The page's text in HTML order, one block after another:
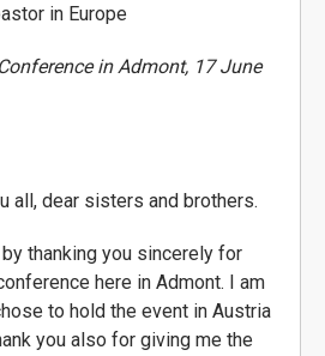
in Europe
in Admont, 17 June
all, dear sisters and brothers.
thanking you sincerely for
here in Admont. I am
to hold the event in Austria
you also for giving me the